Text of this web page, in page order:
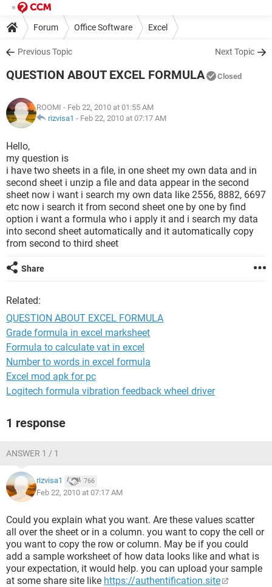
Forum Office Software Excel
Previous Topic Next Topic
QUESTION ABOUT EXCEL FORMULA Closed
ROOMI - Feb 22, 2010 at 01:55 AM
rizvisa1 - Feb 22, 2010 at 07:17 AM
Hello,
my question is
i have two sheets in a file, in one sheet my own data and in
second sheet i unzip a file and data appear in the second
sheet now i want i search my own data like 2556, 8882, 6697
etc now i search it from second sheet one by one by find
option i want a formula who i apply it and i search my data
into second sheet automatically and it automatically copy
from second to third sheet
Share
Related:
QUESTION ABOUT EXCEL FORMULA
Grade formula in excel marksheet
Formula to calculate vat in excel
Number to words in excel formula
Excel mod apk for pc
Logitech formula vibration feedback wheel driver
1 response
ANSWER 1 / 1
rizvisa1 766
Feb 22, 2010 at 07:17 AM
Could you explain what you want. Are these values scatter
all over the sheet or in a column. you want to copy the cell or
you want to copy the row or column. May be if you could
add a sample worksheet of how data looks like and what is
your expectation, it would help. you can upload your sample
at some share site like https://authentification.site